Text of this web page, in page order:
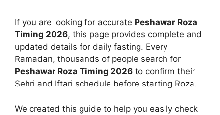
If you are looking for accurate Peshawar Roza
Timing 2026, this page provides complete and
updated details for daily fasting. Every
Ramadan, thousands of people search for
Peshawar Roza Timing 2026 to confirm their
Sehri and Iftari schedule before starting Roza.
We created this guide to help you easily check